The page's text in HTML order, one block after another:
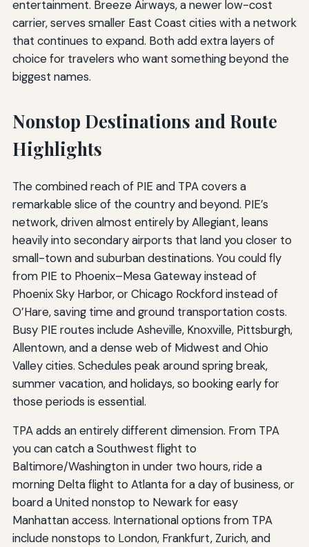
entertainment. Breeze Airways, a newer low-cost
carrier, serves smaller East Coast cities with a network
that continues to expand. Both add extra layers of
choice for travelers who want something beyond the
biggest names.
Nonstop Destinations and Route
Highlights
The combined reach of PIE and TPA covers a
remarkable slice of the country and beyond. PIE’s
network, driven almost entirely by Allegiant, leans
heavily into secondary airports that land you closer to
small-town and suburban destinations. You could fly
from PIE to Phoenix–Mesa Gateway instead of
Phoenix Sky Harbor, or Chicago Rockford instead of
O’Hare, saving time and ground transportation costs.
Busy PIE routes include Asheville, Knoxville, Pittsburgh,
Allentown, and a dense web of Midwest and Ohio
Valley cities. Schedules peak around spring break,
summer vacation, and holidays, so booking early for
those periods is essential.
TPA adds an entirely different dimension. From TPA
you can catch a Southwest flight to
Baltimore/Washington in under two hours, ride a
morning Delta flight to Atlanta for a day of business, or
board a United nonstop to Newark for easy
Manhattan access. International options from TPA
include nonstops to London, Frankfurt, Zurich, and